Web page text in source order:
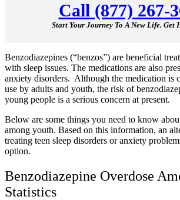
Call (877) 267-
Start Your Journey To A New Life. Get
Benzodiazepines (“benzos”) are beneficial
with sleep issues. The medications are also
anxiety disorders. Although the medication is
use by adults and youth, the risk of
young people is a serious concern at present.
Below are some things you need to know
among youth. Based on this information, an
treating teen sleep disorders or anxiety
option.
Benzodiazepine Overdose
Statistics